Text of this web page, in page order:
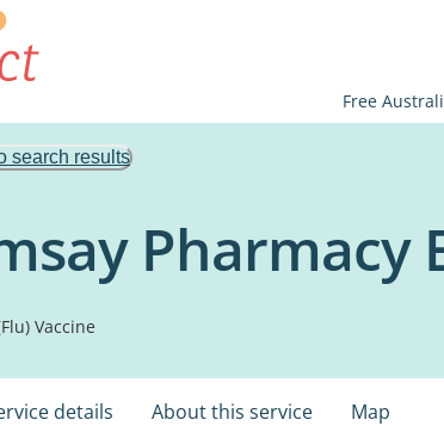
Free
search results
Pharmacy
Vaccine
details About this service Map